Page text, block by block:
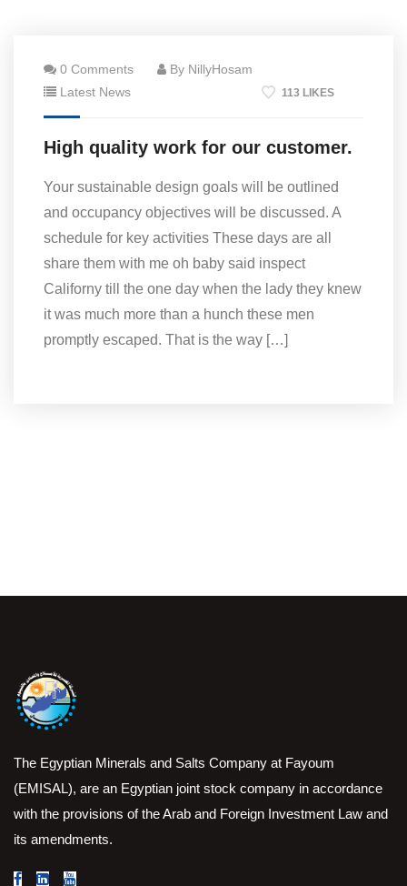
0 Comments
By NillyHosam
Latest News
113 LIKES
High quality work for our customer.
Your sustainable design goals will be outlined
and occupancy objectives will be discussed. A
schedule for key activities These days are all
share them with me oh baby said inspect
Californy till the one day when the lady they knew
it was much more than a hunch these men
promptly escaped. That is the way […]
The Egyptian Minerals and Salts Company at Fayoum
(EMISAL), are an Egyptian joint stock company in accordance
with the provisions of the Arab and Foreign Investment Law and
its amendments.